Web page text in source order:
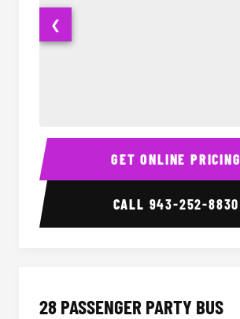
Party Bus Interior
❮
GET ONLINE PRICING
CALL 943-252-8830
28 PASSENGER PARTY BUS